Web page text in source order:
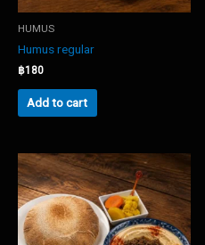
HUMUS
Humus regular
฿180
Add to cart